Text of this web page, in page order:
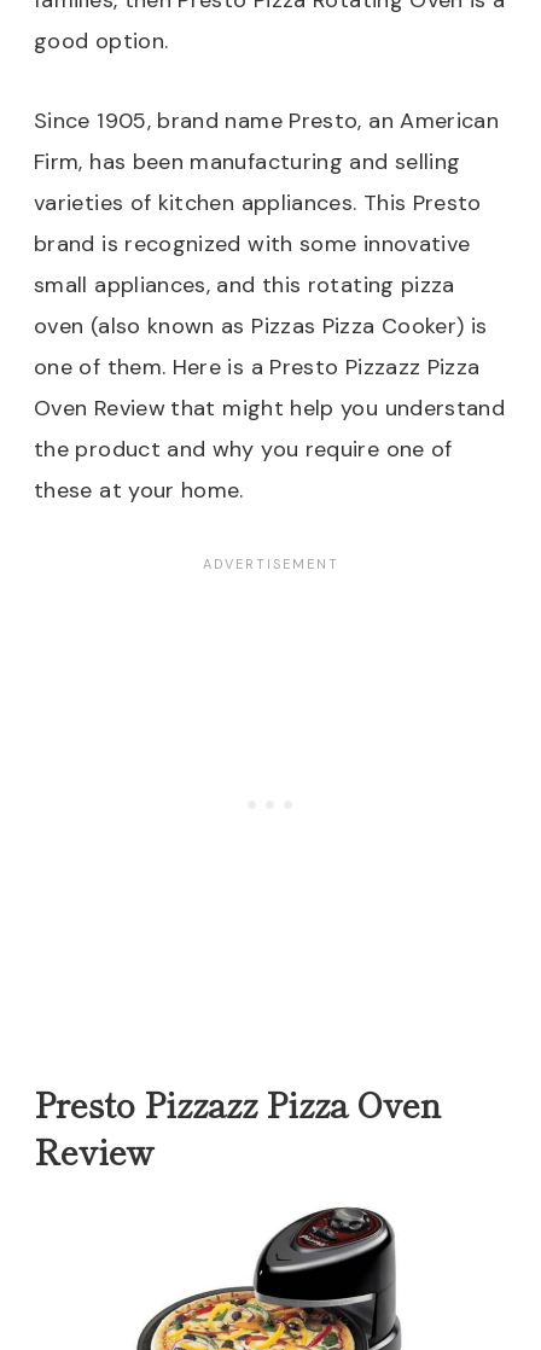
good option.
Since 1905, brand name Presto, an American
Firm, has been manufacturing and selling
varieties of kitchen appliances. This Presto
brand is recognized with some innovative
small appliances, and this rotating pizza
oven (also known as Pizzas Pizza Cooker) is
one of them. Here is a Presto Pizzazz Pizza
Oven Review that might help you understand
the product and why you require one of
these at your home.
Presto Pizzazz Pizza Oven
Review